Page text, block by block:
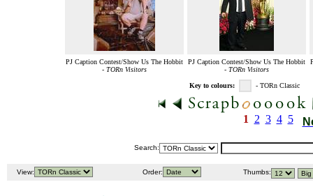
PJ Caption Contest/Show Us The Hobbit
- TORn Visitors
PJ Caption Contest/Show Us The Hobbit
- TORn Visitors
Key to colours: - TORn Classic
1 2 3 4 5
Search:
View: Order: Thumbs: